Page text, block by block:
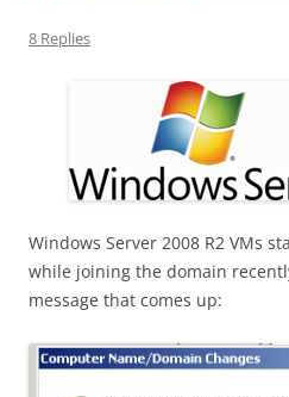
8 Replies
Windows Server 2008 R2 VMs
while joining the domain
message that comes up: